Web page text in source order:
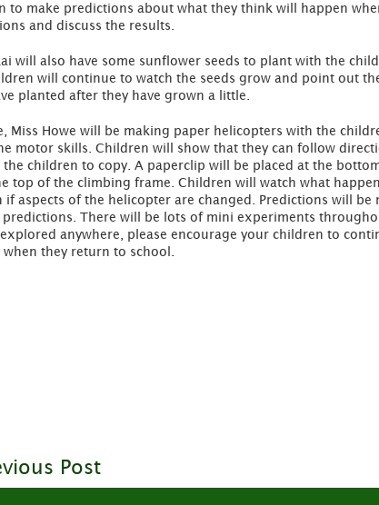
to make predictions about what they think will happen
and discuss the results.
will also have some sunflower seeds to plant with the
will continue to watch the seeds grow and point out
planted after they have grown a little.
Miss Howe will be making paper helicopters with the
motor skills. Children will show that they can follow
children to copy. A paperclip will be placed at the
top of the climbing frame. Children will watch what
if aspects of the helicopter are changed. Predictions will
There will be lots of mini experiments
anywhere, please encourage your children to
when they return to school.
Post